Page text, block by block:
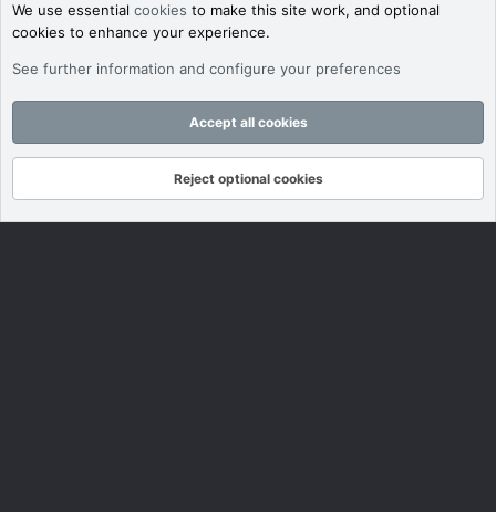
We use essential cookies to make this site work, and optional
cookies to enhance your experience.
See further information and configure your preferences
Accept all cookies
Reject optional cookies